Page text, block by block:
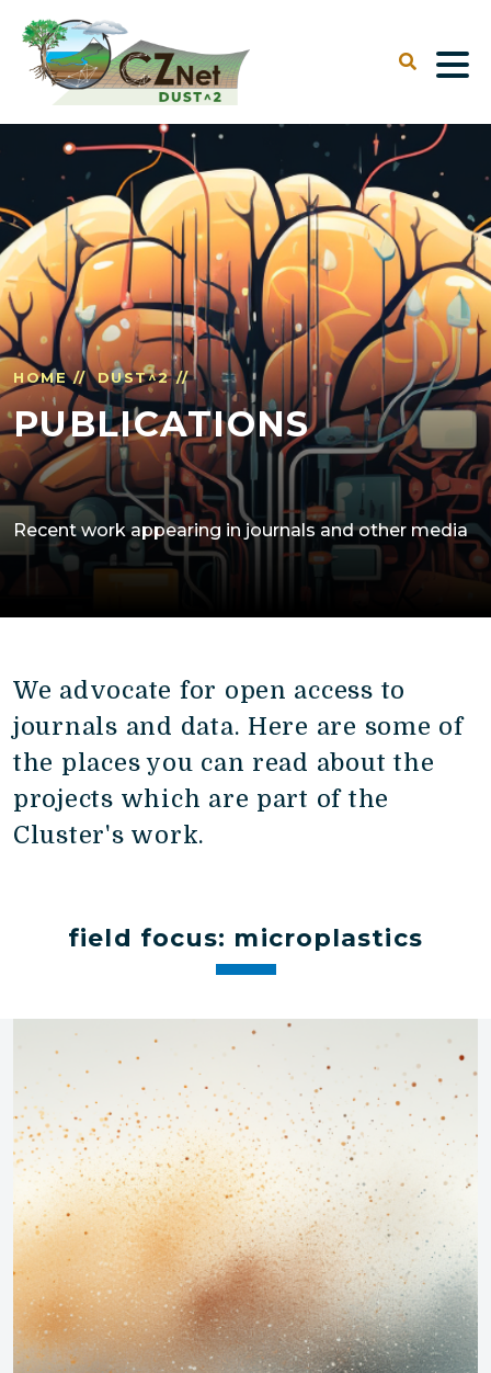
HOME // DUST^2 //
PUBLICATIONS
Recent work appearing in journals and other media
We advocate for open access to
journals and data. Here are some of
the places you can read about the
projects which are part of the
Cluster's work.
field focus: microplastics